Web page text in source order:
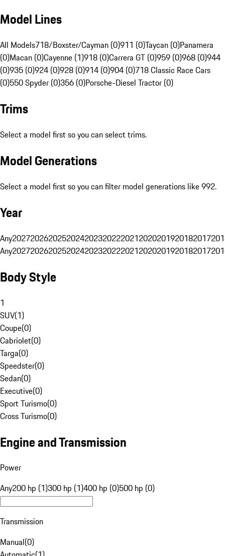
Model Lines
All Models718/Boxster/Cayman (0)911 (0)Taycan (0)Panamera
(0)Macan (0)Cayenne (1)918 (0)Carrera GT (0)959 (0)968 (0)944
(0)935 (0)924 (0)928 (0)914 (0)904 (0)718 Classic Race Cars
(0)550 Spyder (0)356 (0)Porsche-Diesel Tractor (0)
Trims
Select a model first so you can select trims.
Model Generations
Select a model first so you can filter model generations like 992.
Year
Any20272026202520242023202220212020201920182017
Any20272026202520242023202220212020201920182017
Body Style
1
SUV(1)
Coupe(0)
Cabriolet(0)
Targa(0)
Speedster(0)
Sedan(0)
Executive(0)
Sport Turismo(0)
Cross Turismo(0)
Engine and Transmission
Power
Any200 hp (1)300 hp (1)400 hp (0)500 hp (0)
Transmission
Manual(0)